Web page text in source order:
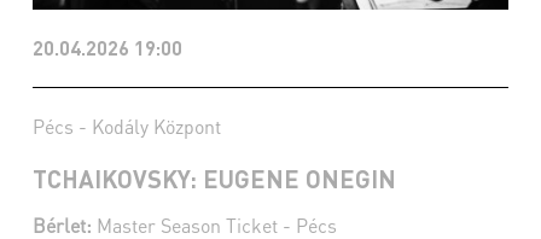
20.04.2026 19:00
Pécs - Kodály Központ
TCHAIKOVSKY: EUGENE ONEGIN
Bérlet: Master Season Ticket - Pécs